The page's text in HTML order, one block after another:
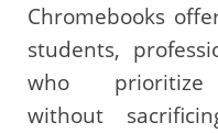
Chromebooks
students,
who prioritize
without